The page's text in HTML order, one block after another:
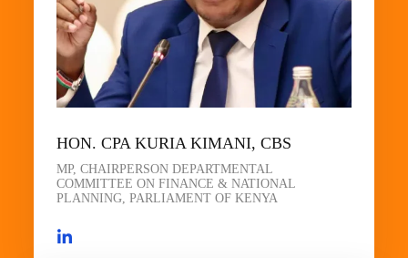
HON. CPA KURIA KIMANI, CBS
MP, CHAIRPERSON DEPARTMENTAL
COMMITTEE ON FINANCE & NATIONAL
PLANNING, PARLIAMENT OF KENYA